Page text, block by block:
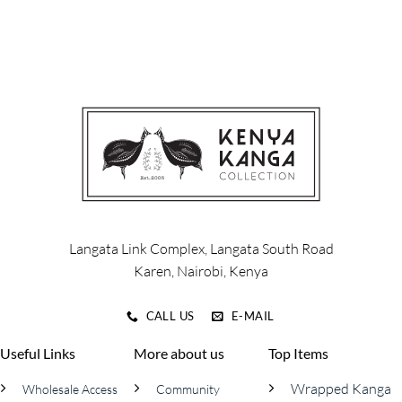
Langata Link Complex, Langata South Road
Karen, Nairobi, Kenya
CALL US E-MAIL
Useful Links
Wholesale Access
More about us
Community
Top Items
Wrapped Kanga